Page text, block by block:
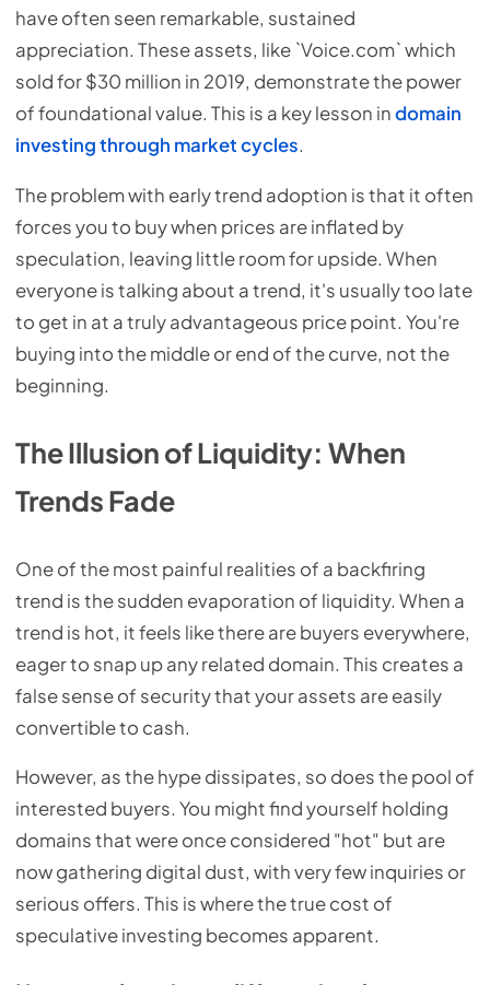
have often seen remarkable, sustained
appreciation. These assets, like `Voice.com` which
sold for $30 million in 2019, demonstrate the power
of foundational value. This is a key lesson indomain
investing through market cycles.
The problem with early trend adoption is that it often
forces you to buy when prices are inflated by
speculation, leaving little room for upside. When
everyone is talking about a trend, it's usually too late
to get in at a truly advantageous price point. You're
buying into the middle or end of the curve, not the
beginning.
The Illusion of Liquidity: When
Trends Fade
One of the most painful realities of a backfiring
trend is the sudden evaporation of liquidity. When a
trend is hot, it feels like there are buyers everywhere,
eager to snap up any related domain. This creates a
false sense of security that your assets are easily
convertible to cash.
However, as the hype dissipates, so does the pool of
interested buyers. You might find yourself holding
domains that were once considered "hot" but are
now gathering digital dust, with very few inquiries or
serious offers. This is where the true cost of
speculative investing becomes apparent.